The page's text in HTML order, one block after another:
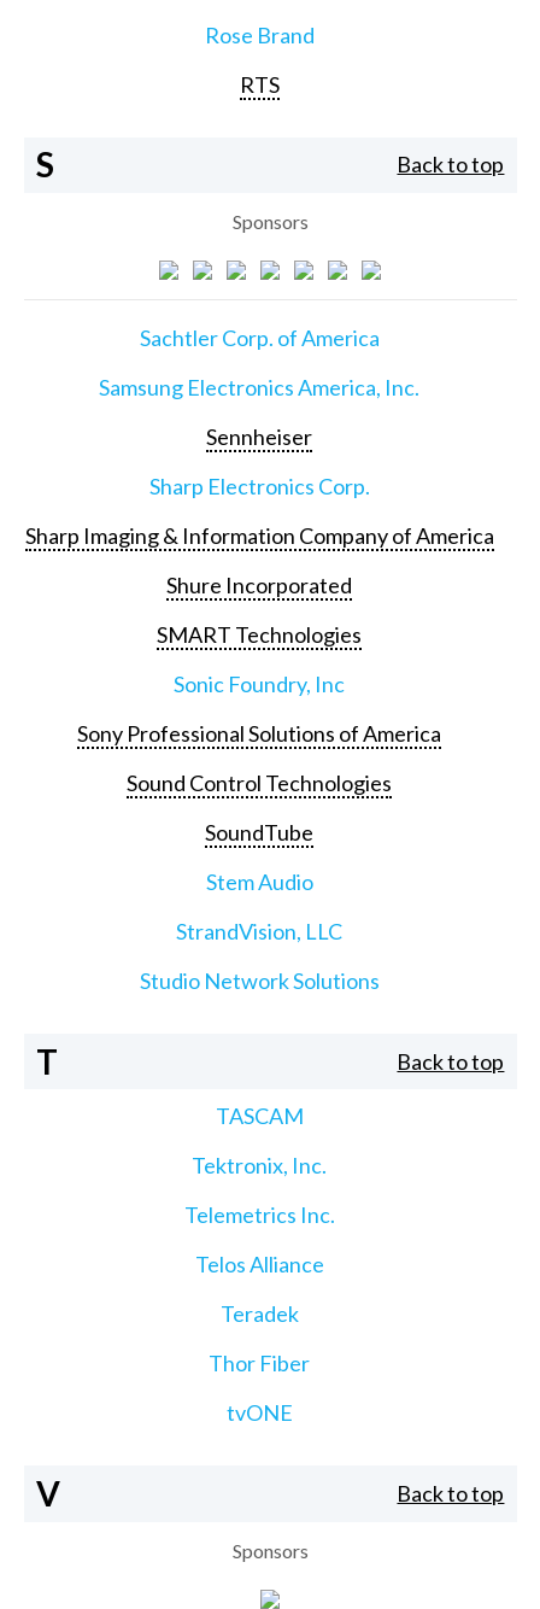
Rose Brand
RTS
S Back to top
Sponsors
Sachtler Corp. of America
Samsung Electronics America, Inc.
Sennheiser
Sharp Electronics Corp.
Sharp Imaging & Information Company of America
Shure Incorporated
SMART Technologies
Sonic Foundry, Inc
Sony Professional Solutions of America
Sound Control Technologies
SoundTube
Stem Audio
StrandVision, LLC
Studio Network Solutions
T Back to top
TASCAM
Tektronix, Inc.
Telemetrics Inc.
Telos Alliance
Teradek
Thor Fiber
tvONE
V Back to top
Sponsors